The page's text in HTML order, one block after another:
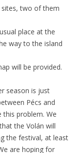
sites, two of them
place at the
way to the island
will be provided.
season is just
Pécs and
this problem. We
the Volán will
the festival, at least
are hoping for